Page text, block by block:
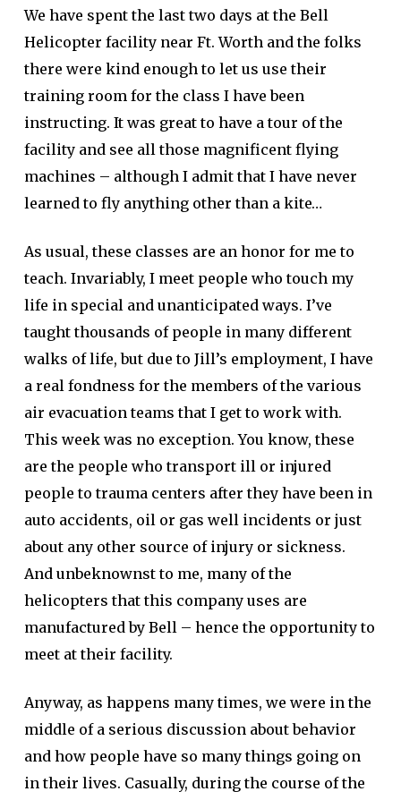
We have spent the last two days at the Bell
Helicopter facility near Ft. Worth and the folks
there were kind enough to let us use their
training room for the class I have been
instructing. It was great to have a tour of the
facility and see all those magnificent flying
machines – although I admit that I have never
learned to fly anything other than a kite…
As usual, these classes are an honor for me to
teach. Invariably, I meet people who touch my
life in special and unanticipated ways. I’ve
taught thousands of people in many different
walks of life, but due to Jill’s employment, I have
a real fondness for the members of the various
air evacuation teams that I get to work with.
This week was no exception. You know, these
are the people who transport ill or injured
people to trauma centers after they have been in
auto accidents, oil or gas well incidents or just
about any other source of injury or sickness.
And unbeknownst to me, many of the
helicopters that this company uses are
manufactured by Bell – hence the opportunity to
meet at their facility.
Anyway, as happens many times, we were in the
middle of a serious discussion about behavior
and how people have so many things going on
in their lives. Casually, during the course of the